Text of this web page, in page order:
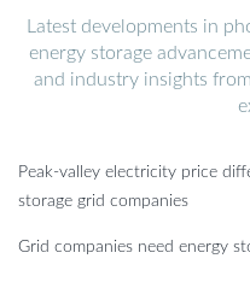
Latest developments in
energy storage
and industry insights
Peak-valley electricity price
storage grid companies
Grid companies need energy